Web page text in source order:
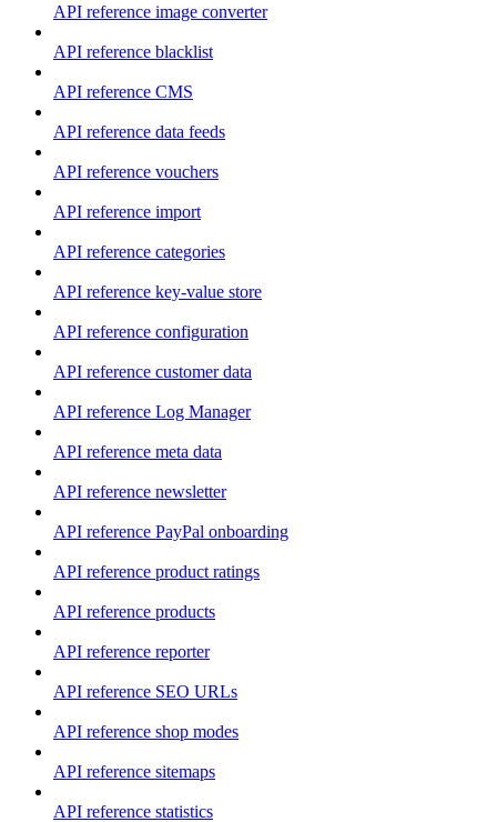
API reference image converter
API reference blacklist
API reference CMS
API reference data feeds
API reference vouchers
API reference import
API reference categories
API reference key-value store
API reference configuration
API reference customer data
API reference Log Manager
API reference meta data
API reference newsletter
API reference PayPal onboarding
API reference product ratings
API reference products
API reference reporter
API reference SEO URLs
API reference shop modes
API reference sitemaps
API reference statistics